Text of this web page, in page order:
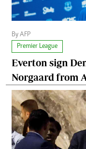
By AFP
Premier League
Everton sign
Norgaard from